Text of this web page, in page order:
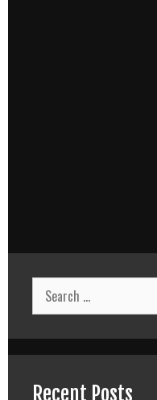
Search
for:
Recent Posts